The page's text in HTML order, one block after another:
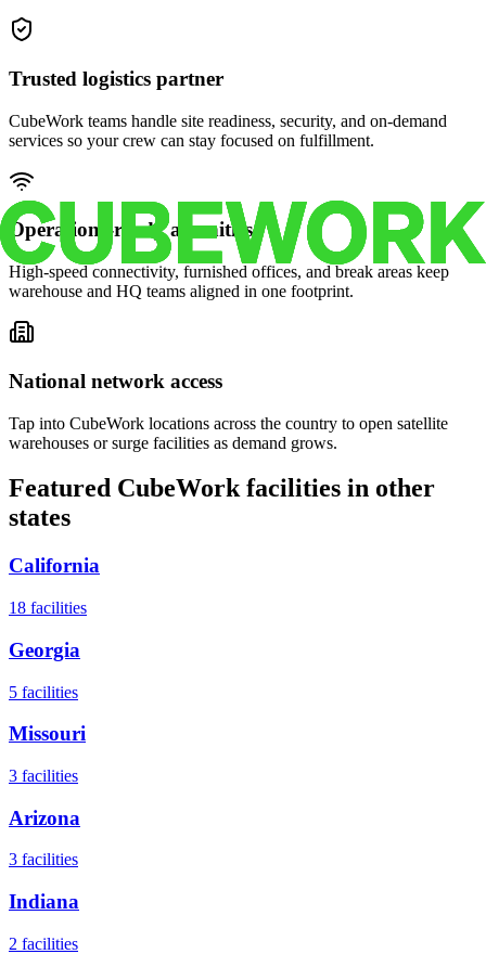
Trusted logistics partner
CubeWork teams handle site readiness, security, and on-demand
services so your crew can stay focused on fulfillment.
Operations-ready amenities
High-speed connectivity, furnished offices, and break areas keep
warehouse and HQ teams aligned in one footprint.
National network access
Tap into CubeWork locations across the country to open satellite
warehouses or surge facilities as demand grows.
Featured CubeWork facilities in other
states
California
18 facilities
Georgia
5 facilities
Missouri
3 facilities
Arizona
3 facilities
Indiana
2 facilities